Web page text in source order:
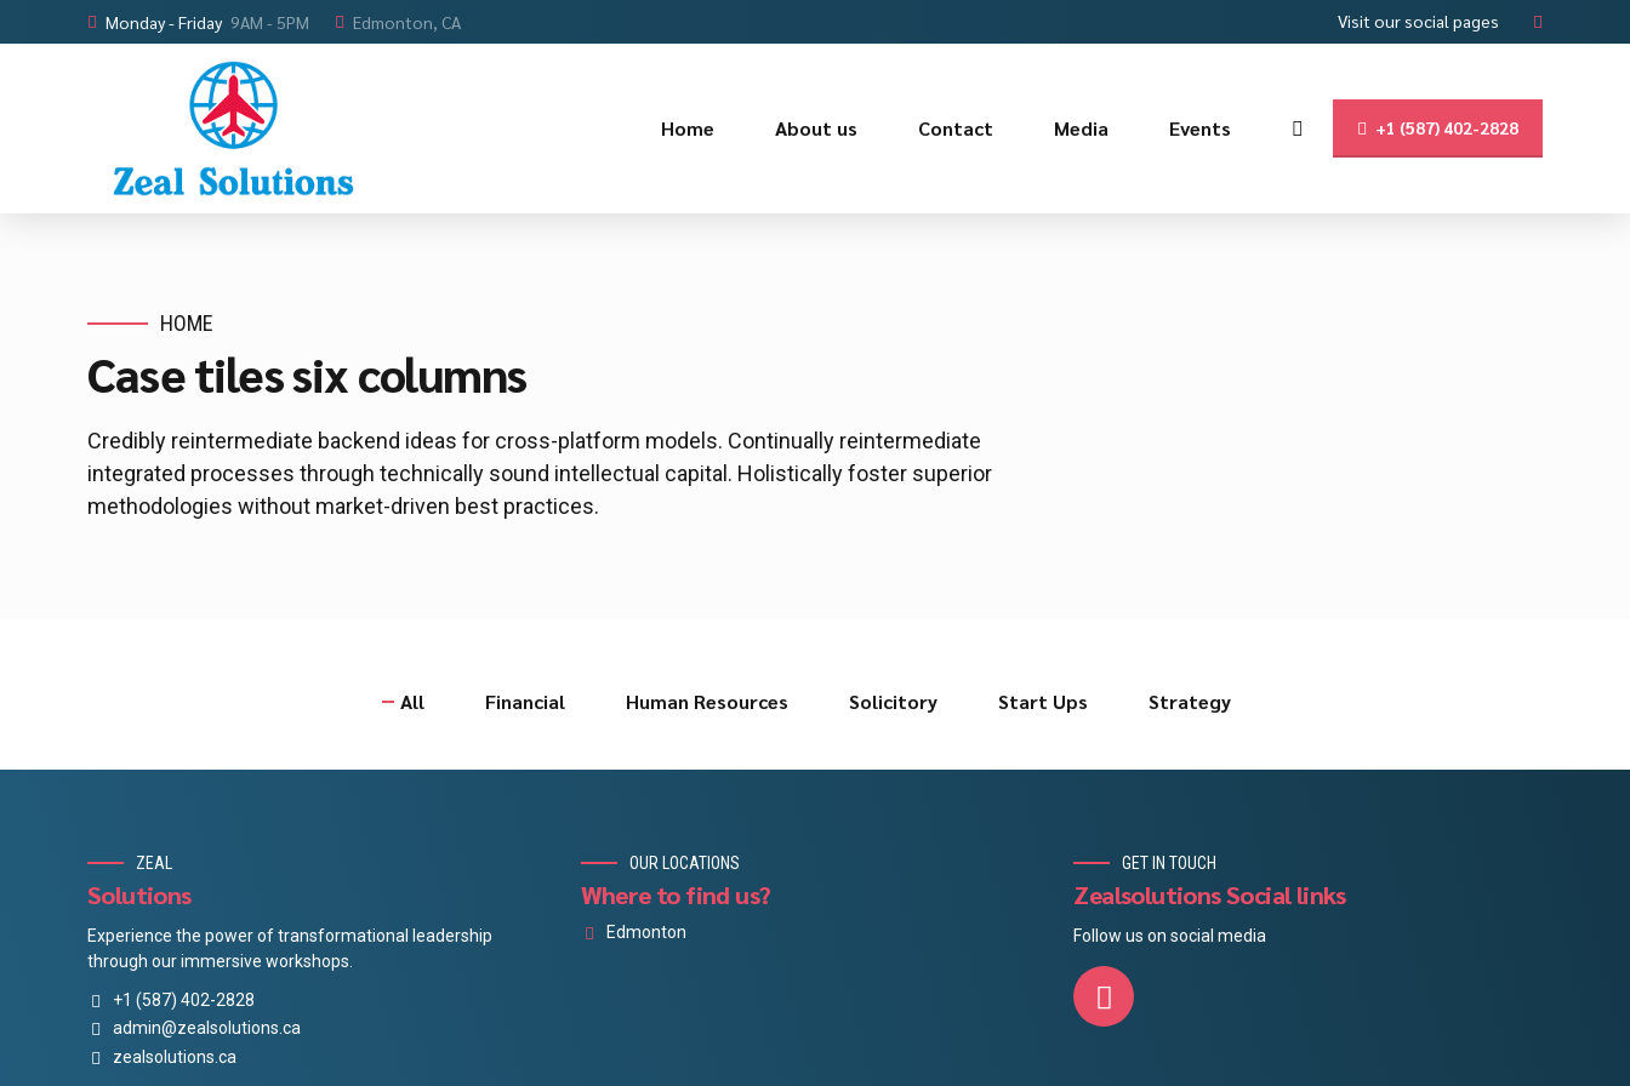
Monday - Friday 9AM - 5PM Edmonton, CA Visit our social pages
+1 (587) 402-2828
Home About us Contact Media Events
HOME
Case tiles six columns
Credibly reintermediate backend ideas for cross-platform models. Continually reintermediate
integrated processes through technically sound intellectual capital. Holistically foster superior
methodologies without market-driven best practices.
All Financial Human Resources Solicitory Start Ups Strategy
ZEAL
Solutions
Experience the power of transformational leadership
through our immersive workshops.
+1 (587) 402-2828
admin@zealsolutions.ca
zealsolutions.ca
OUR LOCATIONS
Where to find us?
Edmonton
GET IN TOUCH
Zealsolutions Social links
Follow us on social media